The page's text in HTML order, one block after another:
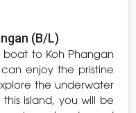
(B/L)
to Koh Phangan
enjoy the pristine
the underwater
island, you will be